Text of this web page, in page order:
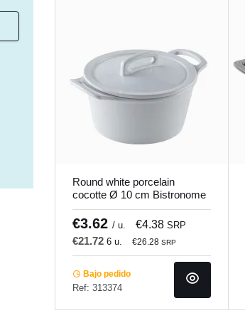
Round white porcelain
cocotte Ø 10 cm Bistronome
Pro.mundi
€3.62 / u. €4.38 SRP
€21.72 6 u. €26.28 SRP
Bajo pedido
Ref: 313374